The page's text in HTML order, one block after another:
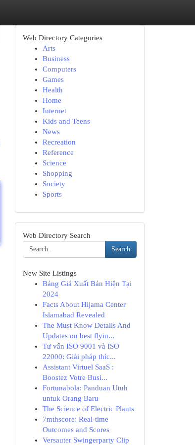
Web Directory Categories
Arts
Business
Computers
Games
Health
Home
Internet
Kids and Teens
News
Recreation
Reference
Science
Shopping
Society
Sports
Web Directory Search
Search
New Site Listings
Bảng Giá Xuất Bản Hiện Tại
2024
Facts About Hijama Center
Islamabad Revealed
The Must Know Details And
Updates on best flyin...
Tư vấn ISO 9001 và ISO
22000: Giải pháp thíc...
Assistant Virtuel SaaS :
Boostez Votre Busi...
Fortunabola: Panduan Utuh
untuk Orang Baru
The Science of Electric Plants
7mthscore: Real-time
Outcomes and Scores
Versauter Swingerparty Clip